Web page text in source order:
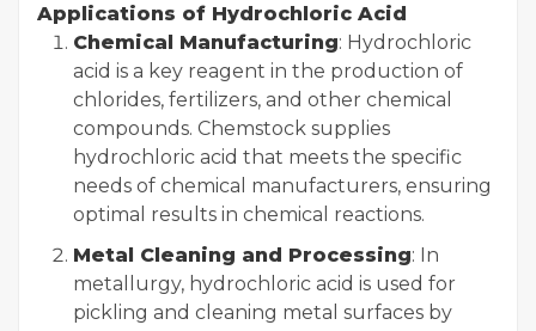
Applications of Hydrochloric Acid
Chemical Manufacturing: Hydrochloric
acid is a key reagent in the production of
chlorides, fertilizers, and other chemical
compounds. Chemstock supplies
hydrochloric acid that meets the specific
needs of chemical manufacturers, ensuring
optimal results in chemical reactions.
Metal Cleaning and Processing: In
metallurgy, hydrochloric acid is used for
pickling and cleaning metal surfaces by